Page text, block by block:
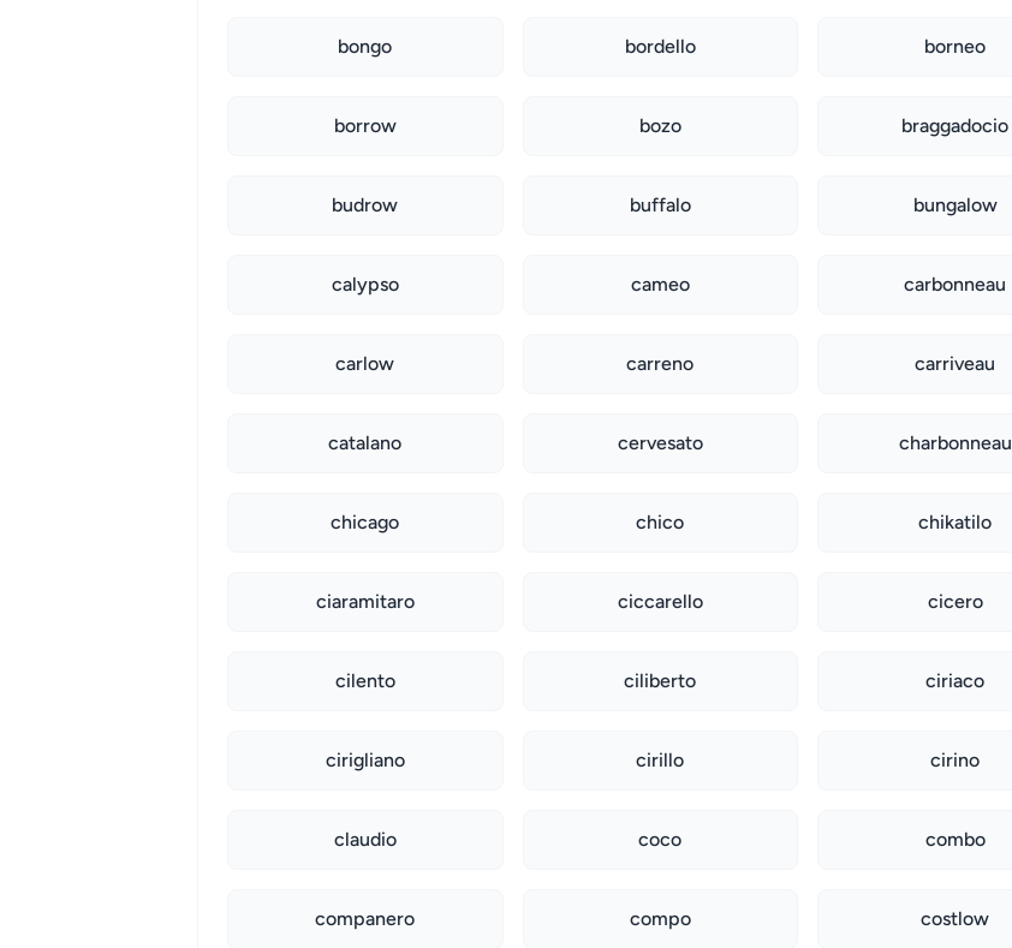
bongo bordello borneo
borrow bozo braggadocio
budrow buffalo bungalow
calypso cameo carbonneau
carlow carreno carriveau
catalano cervesato charbonneau
chicago chico chikatilo
ciaramitaro ciccarello cicero
cilento ciliberto ciriaco
cirigliano cirillo cirino
claudio coco combo
companero compo costlow